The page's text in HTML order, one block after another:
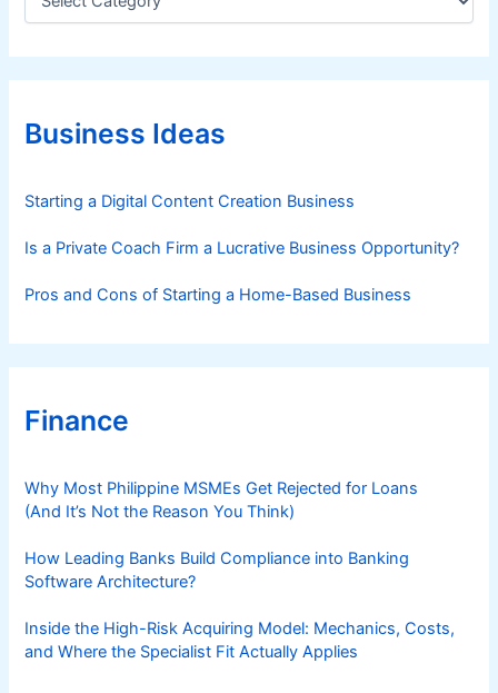
e
g
r
iBusiness Ideas
Starting a Digital Content Creation Business
Is a Private Coach Firm a Lucrative Business Opportunity?
Pros and Cons of Starting a Home-Based Business
Finance
Why Most Philippine MSMEs Get Rejected for Loans
(And It’s Not the Reason You Think)
How Leading Banks Build Compliance into Banking
Software Architecture?
Inside the High-Risk Acquiring Model: Mechanics, Costs,
and Where the Specialist Fit Actually Applies